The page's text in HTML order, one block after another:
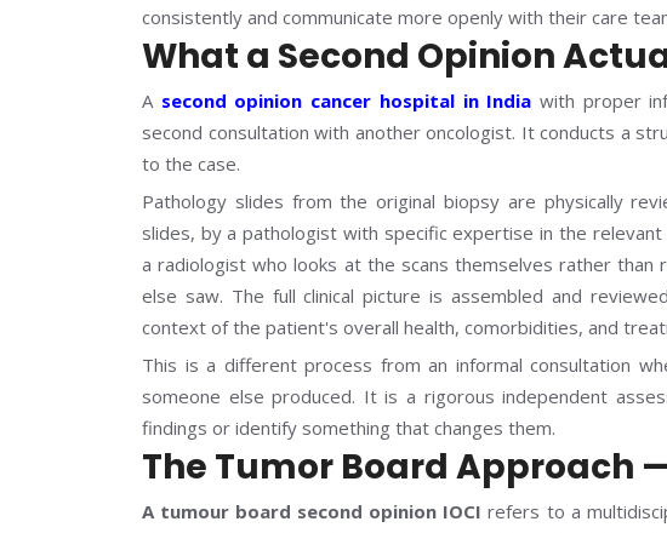
consistently and communicate more openly with their care
What a Second Opinion
A second opinion cancer hospital in India with proper
second consultation with another oncologist. It conducts a
to the case.
Pathology slides from the original biopsy are physically
slides, by a pathologist with specific expertise in the
a radiologist who looks at the scans themselves rather than
else saw. The full clinical picture is assembled and
context of the patient's overall health, comorbidities, and
This is a different process from an informal consultation
someone else produced. It is a rigorous independent
findings or identify something that changes them.
The Tumor Board Approach
A tumour board second opinion IOCI refers to a